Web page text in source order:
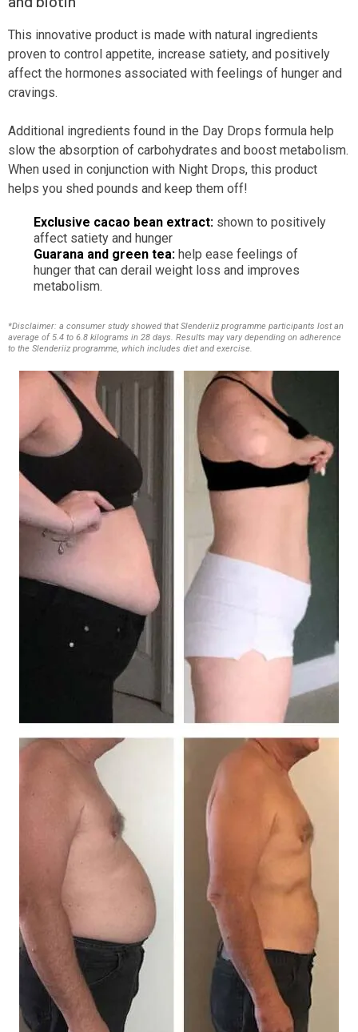
This innovative product is made with natural ingredients
proven to control appetite, increase satiety, and positively
affect the hormones associated with feelings of hunger and
cravings.
Additional ingredients found in the Day Drops formula help
slow the absorption of carbohydrates and boost metabolism.
When used in conjunction with Night Drops, this product
helps you shed pounds and keep them off!
Exclusive cacao bean extract: shown to positively
affect satiety and hunger
Guarana and green tea: help ease feelings of
hunger that can derail weight loss and improves
metabolism.
*Disclaimer: a consumer study showed that Slenderiiz programme participants lost an
average of 5.4 to 6.8 kilograms in 28 days. Results may vary depending on adherence
to the Slenderiiz programme, which includes diet and exercise.